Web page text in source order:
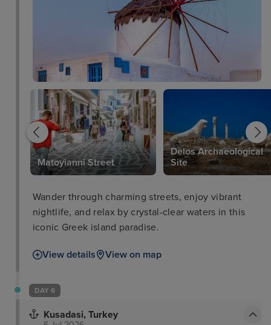
Matoyianni Street
Delos Archaeological
Site
Wander through charming streets, enjoy vibrant
nightlife, and relax by crystal-clear waters in this
iconic Greek island paradise.
View details View on map
DAY 6
Kusadasi, Turkey